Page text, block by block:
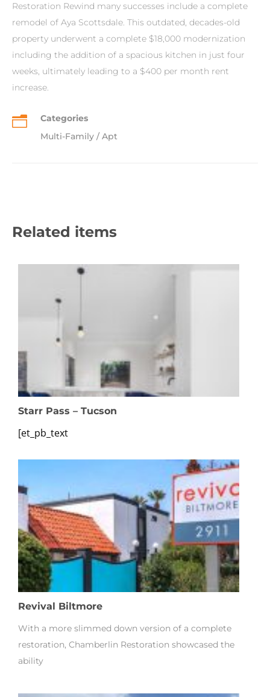
Restoration Rewind many successes include a complete
remodel of Aya Scottsdale. This outdated, decades-old
property underwent a complete $18,000 modernization
including the addition of a spacious kitchen in just four
weeks, ultimately leading to a $400 per month rent
increase.
n
Categories
Multi-Family / Apt
Related items
Starr Pass – Tucson
[et_pb_text
Revival Biltmore
With a more slimmed down version of a complete
restoration, Chamberlin Restoration showcased the
ability